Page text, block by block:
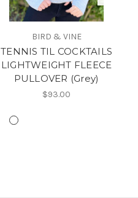
BIRD & VINE
TENNIS TIL COCKTAILS
LIGHTWEIGHT FLEECE
PULLOVER (Grey)
$93.00